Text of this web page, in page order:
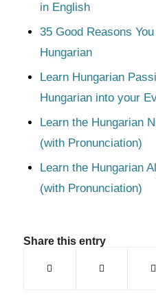
in English
35 Good Reasons
Hungarian
Learn Hungarian
Hungarian into your
Learn the Hungarian
(with Pronunciation)
Learn the Hungarian
(with Pronunciation)
Share this entry